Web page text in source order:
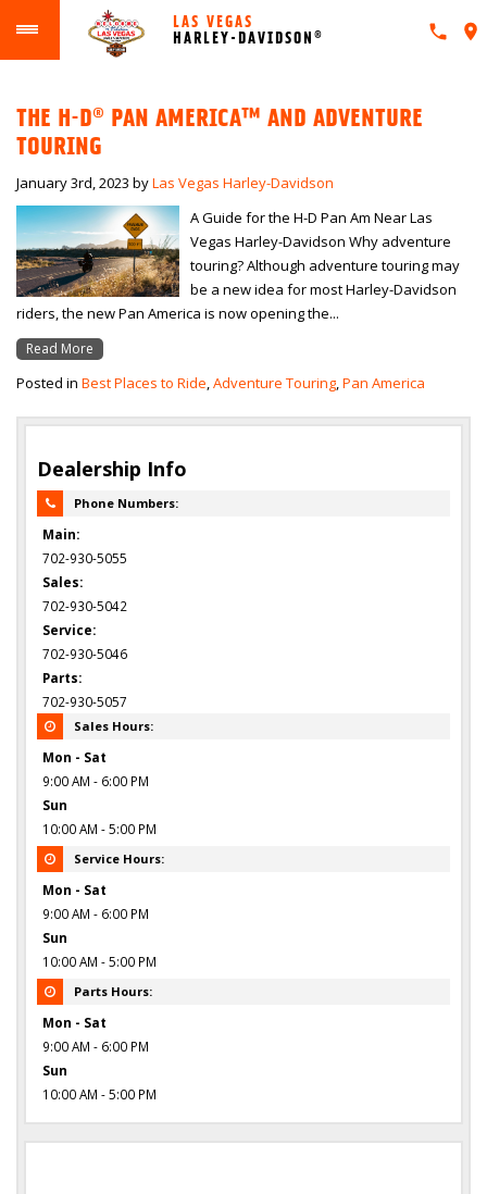
LAS VEGAS
HARLEY-DAVIDSON®
THE H-D® PAN AMERICA™ AND ADVENTURE
TOURING
January 3rd, 2023 byLas Vegas Harley-Davidson
A Guide for the H-D Pan Am Near Las
Vegas Harley-Davidson Why adventure
touring? Although adventure touring may
be a new idea for most Harley-Davidson
riders, the new Pan America is now opening the...
Read More
Posted in Best Places to Ride,Adventure Touring,Pan America
Dealership Info
Phone Numbers:
Main:
702-930-5055
Sales:
702-930-5042
Service:
702-930-5046
Parts:
702-930-5057
Sales Hours:
Mon - Sat
9:00 AM - 6:00 PM
Sun
10:00 AM - 5:00 PM
Service Hours:
Mon - Sat
9:00 AM - 6:00 PM
Sun
10:00 AM - 5:00 PM
Parts Hours:
Mon - Sat
9:00 AM - 6:00 PM
Sun
10:00 AM - 5:00 PM